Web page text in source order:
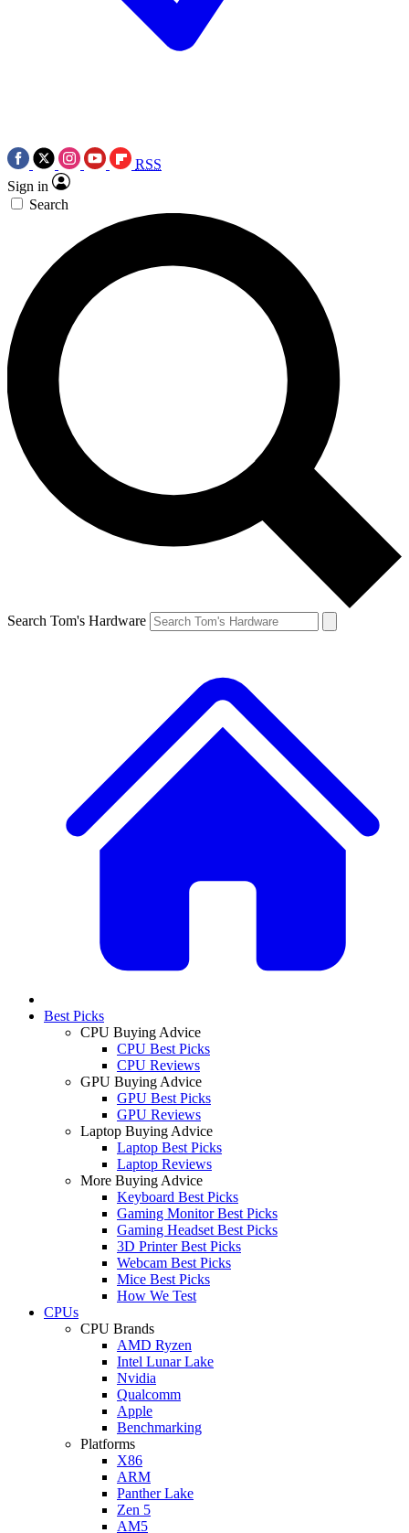
RSS
Sign in
Search
Search Tom's Hardware
Best Picks
CPU Buying Advice
CPU Best Picks
CPU Reviews
GPU Buying Advice
GPU Best Picks
GPU Reviews
Laptop Buying Advice
Laptop Best Picks
Laptop Reviews
More Buying Advice
Keyboard Best Picks
Gaming Monitor Best Picks
Gaming Headset Best Picks
3D Printer Best Picks
Webcam Best Picks
Mice Best Picks
How We Test
CPUs
CPU Brands
AMD Ryzen
Intel Lunar Lake
Nvidia
Qualcomm
Apple
Benchmarking
Platforms
X86
ARM
Panther Lake
Zen 5
AM5